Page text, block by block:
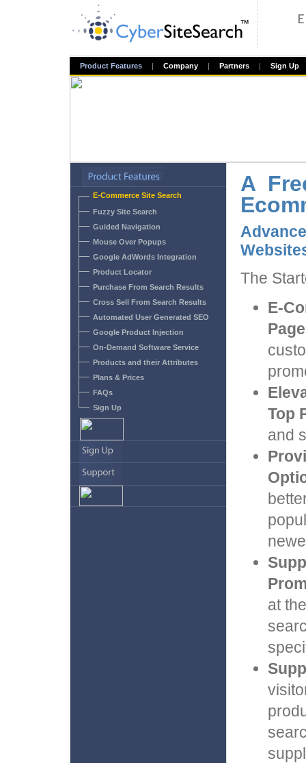
Product Features | Company | Partners | Sign Up
E-Commerce Site Search
Fuzzy Site Search
Guided Navigation
Mouse Over Popups
Google AdWords Integration
Product Locator
Purchase From Search Results
Cross Sell From Search Results
Automated User Generated SEO
Google Product Injection
On-Demand Software Service
Products and their Attributes
Plans & Prices
FAQs
Sign Up
A
The
E-
Top
and
at